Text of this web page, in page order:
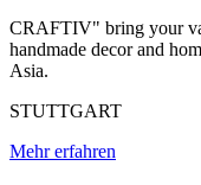
CRAFTIV" bring your
handmade decor and
Asia.
STUTTGART
Mehr erfahren